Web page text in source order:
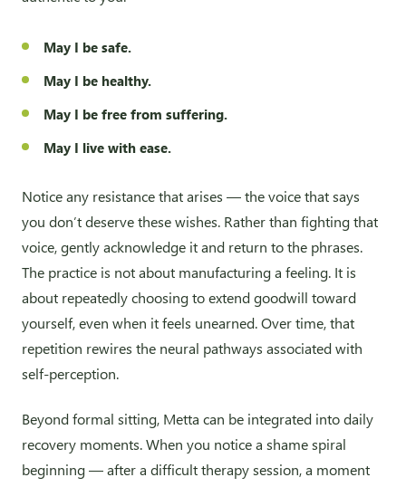
May I be safe.
May I be healthy.
May I be free from suffering.
May I live with ease.
Notice any resistance that arises — the voice that says
you don’t deserve these wishes. Rather than fighting that
voice, gently acknowledge it and return to the phrases.
The practice is not about manufacturing a feeling. It is
about repeatedly choosing to extend goodwill toward
yourself, even when it feels unearned. Over time, that
repetition rewires the neural pathways associated with
self-perception.
Beyond formal sitting, Metta can be integrated into daily
recovery moments. When you notice a shame spiral
beginning — after a difficult therapy session, a moment